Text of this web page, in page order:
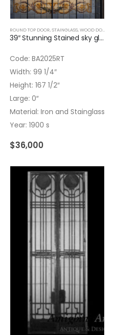
ROUND TOP DOOR,STAINGLASS,WOOD DOORS
39″ Stunning Stained sky glass – Blue and Flowers
Code: BA2025RT
Width: 99 1/4″
Height: 167 1/2″
Large: 0″
Material: Iron and Stainglass
Year: 1900 s
$36,000